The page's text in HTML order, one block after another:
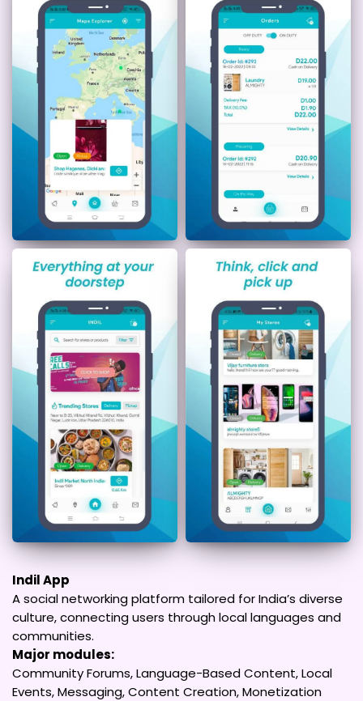
Indil App
A social networking platform tailored for India’s diverse
culture, connecting users through local languages and
communities.
Major modules:
Community Forums, Language-Based Content, Local
Events, Messaging, Content Creation, Monetization